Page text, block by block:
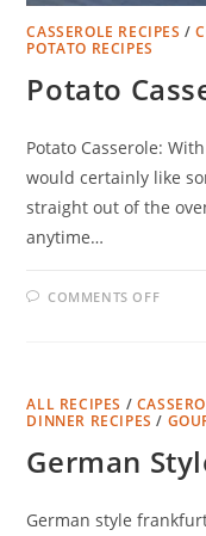
CASSEROLE RECIPES /
POTATO RECIPES
Potato
Potato Casserole:
would certainly like
straight out of the
anytime…
COMMENTS OFFON
ALL RECIPES /
DINNER RECIPES /
German
German style